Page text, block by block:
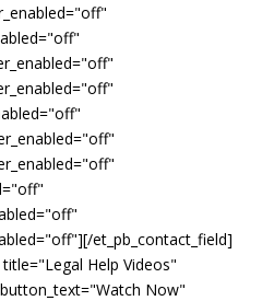
et_pb_contact_field]
Help Videos"
Now"